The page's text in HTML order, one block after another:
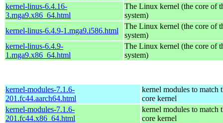
kernel-linus-6.4.16-
3.mga9.x86_64.html
The Linux kernel (the core of
system)
kernel-linus-6.4.9-1.mga9.i586.html
The Linux kernel (the core of
system)
kernel-linus-6.4.9-
1.mga9.x86_64.html
The Linux kernel (the core of
system)
kernel-modules-7.1.6-
201.fc44.aarch64.html
kernel modules to match
core kernel
kernel-modules-7.1.6-
201.fc44.x86_64.html
kernel modules to match
core kernel